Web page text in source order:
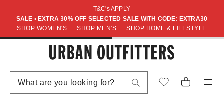
T&C's APPLY
SALE • EXTRA 30% OFF SELECTED SALE WITH CODE: EXTRA30
SHOP WOMEN'S
SHOP MEN'S SHOP HOME & LIFESTYLE